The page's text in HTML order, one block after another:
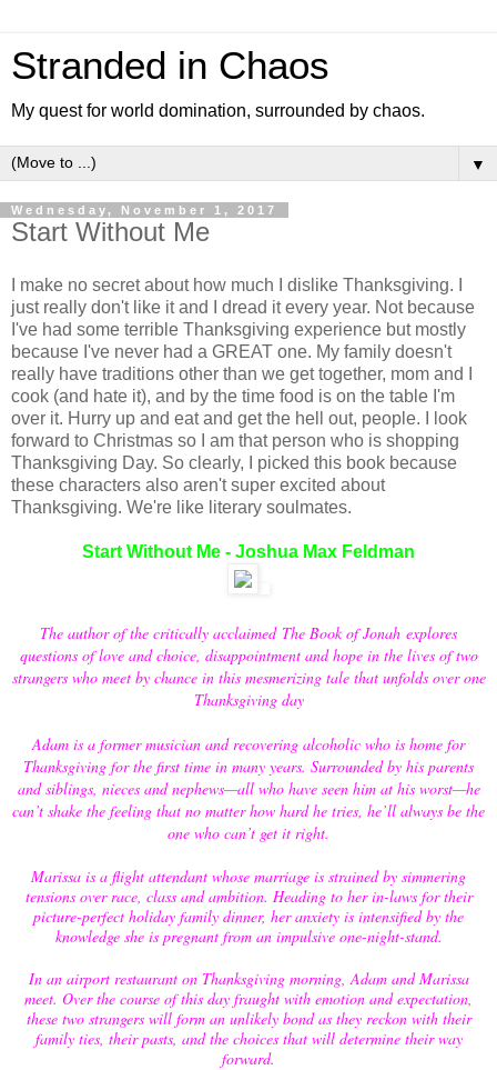
Stranded in Chaos
My quest for world domination, surrounded by chaos.
▼
Wednesday, November 1, 2017
Start Without Me
I make no secret about how much I dislike Thanksgiving. I
just really don't like it and I dread it every year. Not because
I've had some terrible Thanksgiving experience but mostly
because I've never had a GREAT one. My family doesn't
really have traditions other than we get together, mom and I
cook (and hate it), and by the time food is on the table I'm
over it. Hurry up and eat and get the hell out, people. I look
forward to Christmas so I am that person who is shopping
Thanksgiving Day. So clearly, I picked this book because
these characters also aren't super excited about
Thanksgiving. We're like literary soulmates.
Start Without Me - Joshua Max Feldman
The author of the critically acclaimed The Book of Jonah explores
questions of love and choice, disappointment and hope in the lives of two
strangers who meet by chance in this mesmerizing tale that unfolds over one
Thanksgiving day
Adam is a former musician and recovering alcoholic who is home for
Thanksgiving for the first time in many years. Surrounded by his parents
and siblings, nieces and nephews—all who have seen him at his worst—he
can’t shake the feeling that no matter how hard he tries, he’ll always be the
one who can’t get it right.
Marissa is a flight attendant whose marriage is strained by simmering
tensions over race, class and ambition. Heading to her in-laws for their
picture-perfect holiday family dinner, her anxiety is intensified by the
knowledge she is pregnant from an impulsive one-night-stand.
In an airport restaurant on Thanksgiving morning, Adam and Marissa
meet. Over the course of this day fraught with emotion and expectation,
these two strangers will form an unlikely bond as they reckon with their
family ties, their pasts, and the choices that will determine their way
forward.